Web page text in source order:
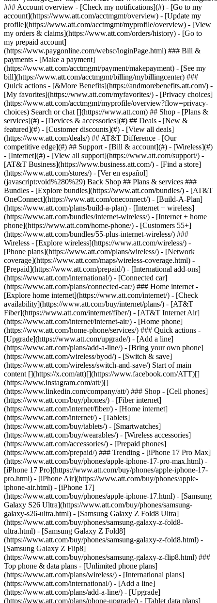
Search or chat [](https://www.att.com) ## Shop - [Plans &
services](#) - [Devices & accessories](#) ## Deals - [New &
featured](#) - [Customer discounts](#) - [View all deals]
(https://www.att.com/deals/) ## AT&T Difference - [Our
competitive edge](#) ## Support - [Bill & account](#) - [Wireless](#)
- [Internet](#) - [View all support](https://www.att.com/support/) -
[AT&T Business](https://www.business.att.com/) - [Find a store]
(https://www.att.com/stores/) - [Ver en español]
(javascript:void%280%29) Back Shop ## Plans & services ###
Bundles - [Explore bundles](https://www.att.com/bundles/) - [AT&T
OneConnect](https://www.att.com/oneconnect/) - [Build-A-Plan]
(https://www.att.com/plans/build-a-plan) - [Internet + wireless]
(https://www.att.com/bundles/internet-wireless/) - [Internet + home
phone](https://www.att.com/home-phone/) - [Customers 55+]
(https://www.att.com/bundles/55-plus-internet-wireless/) ###
Wireless - [Explore wireless](https://www.att.com/wireless/) -
[Phone plans](https://www.att.com/plans/wireless/) - [Network
coverage](https://www.att.com/maps/wireless-coverage.html) -
[Prepaid](https://www.att.com/prepaid/) - [International add-ons]
(https://www.att.com/international/) - [Connected car]
(https://www.att.com/plans/connected-car/) ### Home internet -
[Explore home internet](https://www.att.com/internet/) - [Check
availability](https://www.att.com/buy/internet/plans/) - [AT&T
Fiber](https://www.att.com/internet/fiber/) - [AT&T Internet Air]
(https://www.att.com/internet/internet-air/) - [Home phone]
(https://www.att.com/home-phone/services/) ### Quick actions -
[Upgrade](https://www.att.com/upgrade/) - [Add a line]
(https://www.att.com/plans/add-a-line/) - [Bring your own phone]
(https://www.att.com/wireless/byod/) - [Switch & save]
(https://www.att.com/wireless/switch-and-save/) Start of main
content [](https://x.com/att)[](https://www.facebook.com/ATT)[]
(https://www.instagram.com/att/)[]
(https://www.linkedin.com/company/att/) ### Shop - [Cell phones]
(https://www.att.com/buy/phones/) - [Fiber internet]
(https://www.att.com/internet/fiber/) - [Home internet]
(https://www.att.com/internet/) - [Tablets]
(https://www.att.com/buy/tablets/) - [Smartwatches]
(https://www.att.com/buy/wearables/) - [Wireless accessories]
(https://www.att.com/accessories/) - [Prepaid phones]
(https://www.att.com/prepaid/) ### Trending - [iPhone 17 Pro Max]
(https://www.att.com/buy/phones/apple-iphone-17-pro-max.html) -
[iPhone 17 Pro](https://www.att.com/buy/phones/apple-iphone-17-
pro.html) - [iPhone Air](https://www.att.com/buy/phones/apple-
iphone-air.html) - [iPhone 17]
(https://www.att.com/buy/phones/apple-iphone-17.html) - [Samsung
Galaxy S26 Ultra](https://www.att.com/buy/phones/samsung-
galaxy-s26-ultra.html) - [Samsung Galaxy Z Fold8 Ultra]
(https://www.att.com/buy/phones/samsung-galaxy-z-fold8-
ultra.html) - [Samsung Galaxy Z Fold8]
(https://www.att.com/buy/phones/samsung-galaxy-z-fold8.html) -
[Samsung Galaxy Z Flip8]
(https://www.att.com/buy/phones/samsung-galaxy-z-flip8.html) ###
Top phone & data plans - [Unlimited phone plans]
(https://www.att.com/plans/wireless/) - [International plans]
(https://www.att.com/international/) - [Add a line]
(https://www.att.com/plans/add-a-line/) - [Upgrade]
(https://www.att.com/plans/phone-upgrade/) - [Tablet data plans]